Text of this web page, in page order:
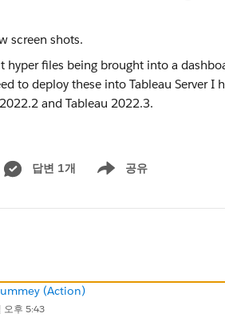
screen shots.
답변 1개 공유
Show menu
(Action)
오후 5:43